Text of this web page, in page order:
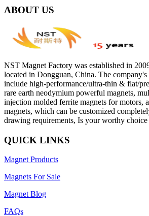
ABOUT US
NST Magnet Factory was established in
located in Dongguan, China. The
include high-performance/ultra-thin & flat/
rare earth neodymium powerful magnets,
injection molded ferrite magnets for motors,
magnets, which can be customized
drawing requirements, Is your worthy choice
QUICK LINKS
Magnet Products
Magnets For Sale
Magnet Blog
FAQs